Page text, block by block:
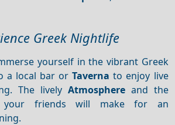
Greek Nightlife
yourself in the vibrant Greek
a local bar orTaverna to enjoy live
The lively Atmosphereand the
your friends will make for an